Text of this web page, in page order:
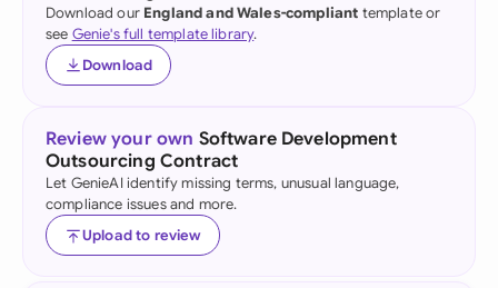
Download our England and Wales-compliant template or
see Genie's full template library.
Download
Review your own Software Development
Outsourcing Contract
Let GenieAI identify missing terms, unusual language,
compliance issues and more.
Upload to review